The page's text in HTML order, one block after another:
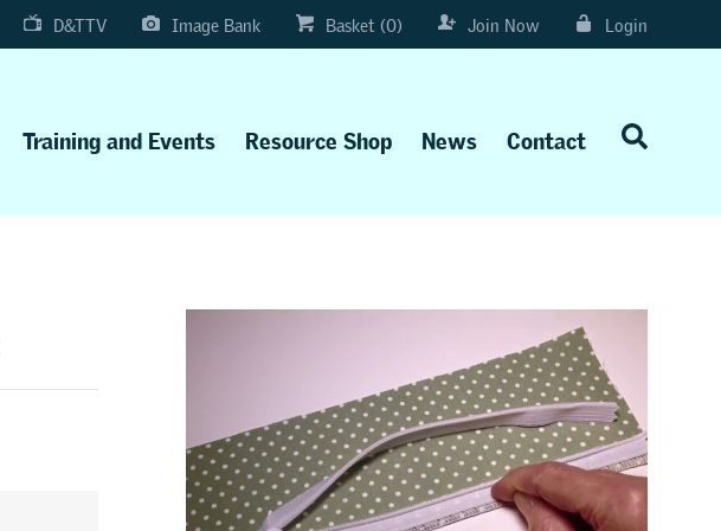
D&TTV Image Bank Basket (0) Join Now Login
Training and Events Resource Shop News Contact